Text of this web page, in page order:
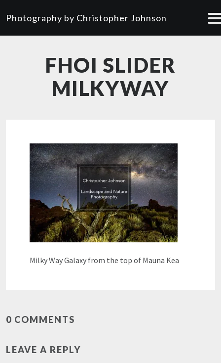
Photography by Christopher Johnson
FHOI SLIDER
MILKYWAY
Milky Way Galaxy from the top of Mauna Kea
0 COMMENTS
LEAVE A REPLY